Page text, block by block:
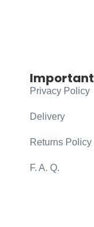
Important
Privacy Policy
Delivery
Returns Policy
F. A. Q.